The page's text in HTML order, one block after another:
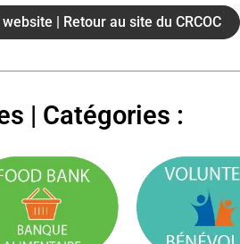
website | Retour au site du CRCOC
| Catégories :